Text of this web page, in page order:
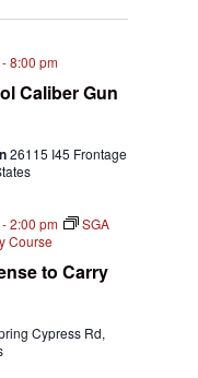
Caliber Gun
-8:00 pm
26115 I45 Frontage
to Carry
-2:00 pm
SGA
Course
Cypress Rd,